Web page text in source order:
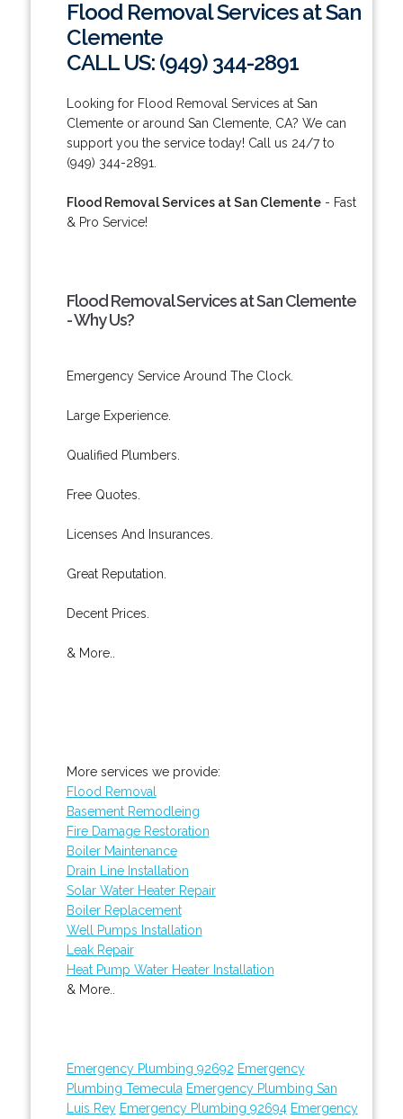
Flood Removal Services at San
Clemente
CALL US: (949) 344-2891
Looking for Flood Removal Services at San
Clemente or around San Clemente, CA? We can
support you the service today! Call us 24/7 to
(949) 344-2891.
Flood Removal Services at San Clemente- Fast
& Pro Service!
Flood Removal Services at San Clemente
- Why Us?
Emergency Service Around The Clock.
Large Experience.
Qualified Plumbers.
Free Quotes.
Licenses And Insurances.
Great Reputation.
Decent Prices.
& More..
More services we provide:
Flood Removal
Basement Remodleing
Fire Damage Restoration
Boiler Maintenance
Drain Line Installation
Solar Water Heater Repair
Boiler Replacement
Well Pumps Installation
Leak Repair
Heat Pump Water Heater Installation
& More..
Emergency Plumbing 92692 Emergency
Plumbing Temecula Emergency Plumbing San
Luis Rey Emergency Plumbing 92694 Emergency